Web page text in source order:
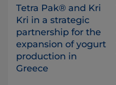
Tetra Pak® and Kri
Kri in a strategic
partnership for the
expansion of yogurt
production in
Greece